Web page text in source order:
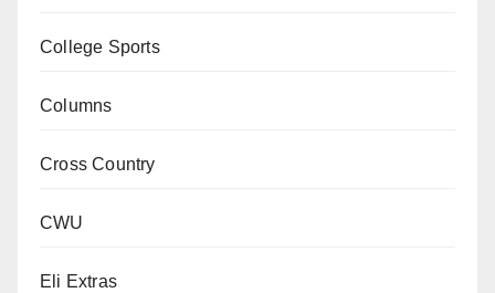
College Sports
Columns
Cross Country
CWU
Eli Extras